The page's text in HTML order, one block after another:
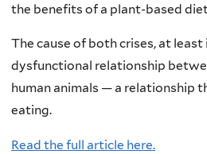
the benefits of a plant-based
The cause of both crises, at least
dysfunctional relationship
human animals — a relationship
eating.
Read the full article here.